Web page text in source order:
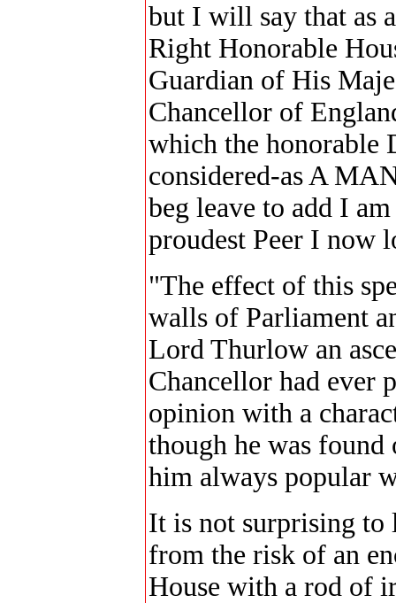
but I will say that as
Right Honorable
Guardian of His
Chancellor of
which the honorable
considered-as A
beg leave to add I
proudest Peer I now
"The effect of this
walls of Parliament
Lord Thurlow an
Chancellor had ever
opinion with a
though he was
him always popular
It is not surprising to
from the risk of an
House with a rod of